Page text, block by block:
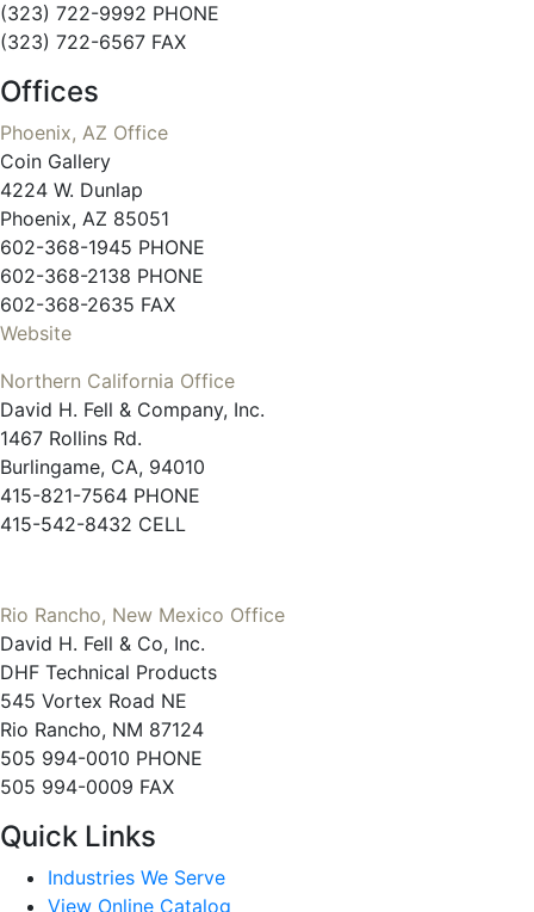
(323) 722-9992 PHONE
(323) 722-6567 FAX
Offices
Phoenix, AZ Office
Coin Gallery
4224 W. Dunlap
Phoenix, AZ 85051
602-368-1945 PHONE
602-368-2138 PHONE
602-368-2635 FAX
Website
Northern California Office
David H. Fell & Company, Inc.
1467 Rollins Rd.
Burlingame, CA, 94010
415-821-7564 PHONE
415-542-8432 CELL
Rio Rancho, New Mexico Office
David H. Fell & Co, Inc.
DHF Technical Products
545 Vortex Road NE
Rio Rancho, NM 87124
505 994-0010 PHONE
505 994-0009 FAX
Quick Links
Industries We Serve
View Online Catalog